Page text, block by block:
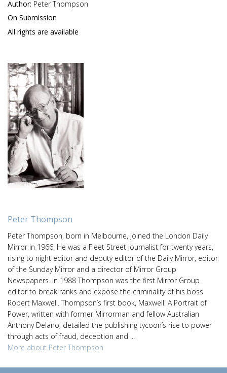
Author: Peter Thompson
On Submission
All rights are available
Peter Thompson
Peter Thompson, born in Melbourne, joined the London Daily
Mirror in 1966. He was a Fleet Street journalist for twenty years,
rising to night editor and deputy editor of the Daily Mirror, editor
of the Sunday Mirror and a director of Mirror Group
Newspapers. In 1988 Thompson was the first Mirror Group
editor to break ranks and expose the criminality of his boss
Robert Maxwell. Thompson’s first book, Maxwell: A Portrait of
Power, written with former Mirrorman and fellow Australian
Anthony Delano, detailed the publishing tycoon’s rise to power
through acts of fraud, deception and ...
More about Peter Thompson